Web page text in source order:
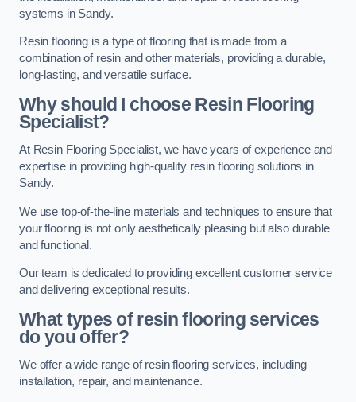
systems in Sandy.
Resin flooring is a type of flooring that is made from a
combination of resin and other materials, providing a durable,
long-lasting, and versatile surface.
Why should I choose Resin Flooring
Specialist?
At Resin Flooring Specialist, we have years of experience and
expertise in providing high-quality resin flooring solutions in
Sandy.
We use top-of-the-line materials and techniques to ensure that
your flooring is not only aesthetically pleasing but also durable
and functional.
Our team is dedicated to providing excellent customer service
and delivering exceptional results.
What types of resin flooring services
do you offer?
We offer a wide range of resin flooring services, including
installation, repair, and maintenance.